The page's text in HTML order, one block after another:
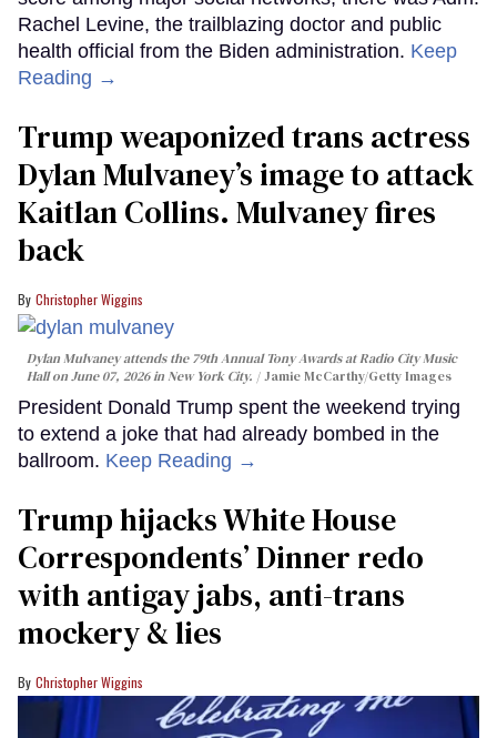
Rachel Levine, the trailblazing doctor and public
health official from the Biden administration. Keep
Reading →
Trump weaponized trans actress
Dylan Mulvaney’s image to attack
Kaitlan Collins. Mulvaney fires
back
Christopher Wiggins
Dylan Mulvaney attends the 79th Annual Tony Awards at Radio City Music
Hall on June 07, 2026 in New York City.
Jamie McCarthy/Getty Images
President Donald Trump spent the weekend trying
to extend a joke that had already bombed in the
ballroom. Keep Reading →
Trump hijacks White House
Correspondents’ Dinner redo
with antigay jabs, anti-trans
mockery & lies
Christopher Wiggins